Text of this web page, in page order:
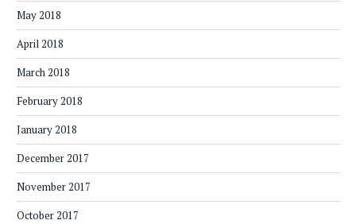
May 2018
April 2018
March 2018
February 2018
January 2018
December 2017
November 2017
October 2017